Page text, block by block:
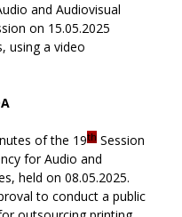
and Audiovisual
on 15.05.2025
using a video
of the 19th Session
for Audio and
held on 08.05.2025.
to conduct a public